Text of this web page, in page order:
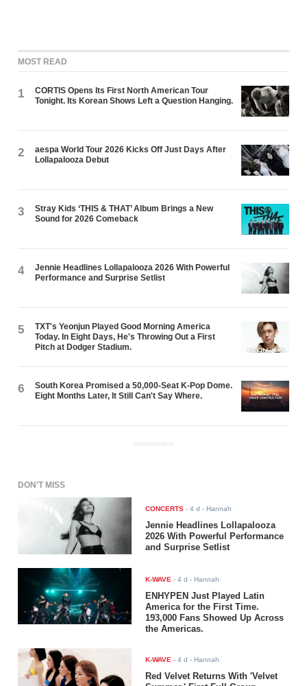
MOST READ
1
CORTIS Opens Its First North American Tour
Tonight. Its Korean Shows Left a Question Hanging.
2
aespa World Tour 2026 Kicks Off Just Days After
Lollapalooza Debut
3
Stray Kids ‘THIS & THAT’ Album Brings a New
Sound for 2026 Comeback
4
Jennie Headlines Lollapalooza 2026 With Powerful
Performance and Surprise Setlist
5
TXT's Yeonjun Played Good Morning America
Today. In Eight Days, He's Throwing Out a First
Pitch at Dodger Stadium.
6
South Korea Promised a 50,000-Seat K-Pop Dome.
Eight Months Later, It Still Can't Say Where.
ADVERTISEMENT
DON'T MISS
CONCERTS -4 d - Hannah
Jennie Headlines Lollapalooza
2026 With Powerful Performance
and Surprise Setlist
K-WAVE -4 d - Hannah
ENHYPEN Just Played Latin
America for the First Time.
193,000 Fans Showed Up Across
the Americas.
K-WAVE -4 d - Hannah
Red Velvet Returns With 'Velvet